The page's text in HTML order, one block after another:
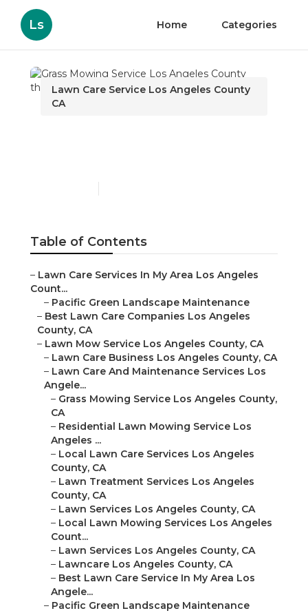
Ls Home Categories
Lawn Care Service Los Angeles County
CA
Table of Contents
– Lawn Care Services In My Area Los Angeles
Count...
– Pacific Green Landscape Maintenance
– Best Lawn Care Companies Los Angeles
County, CA
– Lawn Mow Service Los Angeles County, CA
– Lawn Care Business Los Angeles County, CA
– Lawn Care And Maintenance Services Los
Angele...
– Grass Mowing Service Los Angeles County,
CA
– Residential Lawn Mowing Service Los
Angeles ...
– Local Lawn Care Services Los Angeles
County, CA
– Lawn Treatment Services Los Angeles
County, CA
– Lawn Services Los Angeles County, CA
– Local Lawn Mowing Services Los Angeles
Count...
– Lawn Services Los Angeles County, CA
– Lawncare Los Angeles County, CA
– Best Lawn Care Service In My Area Los
Angele...
– Pacific Green Landscape Maintenance